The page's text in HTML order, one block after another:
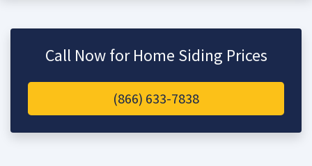
Call Now for Home Siding Prices
(866) 633-7838